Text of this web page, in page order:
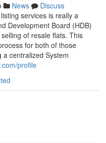
News
Discuss
services is really a
Development Board (HDB)
of resale flats. This
for both of those
centralized System
profile